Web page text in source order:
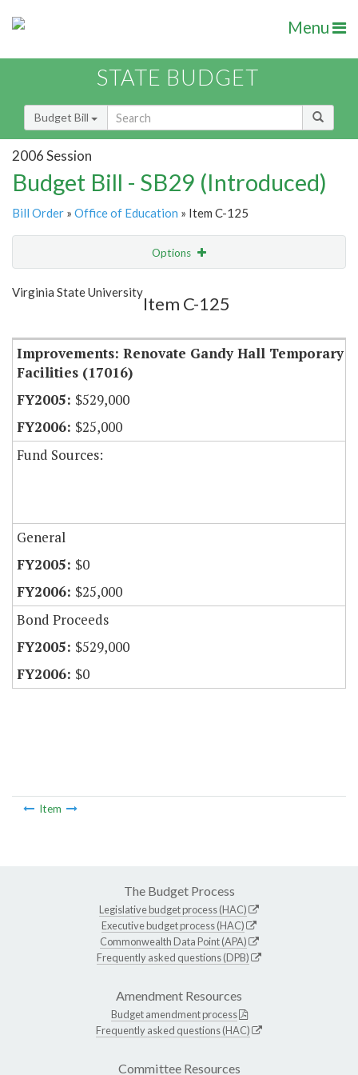
Menu
STATE BUDGET
Budget Bill
2006 Session
Budget Bill - SB29 (Introduced)
Bill Order » Office of Education » Item C-125
Options
Show Highlight
Virginia State University
Item C-125
Improvements: Renovate Gandy Hall Temporary
Facilities (17016)
$529,000
$25,000
Fund Sources:
General
$0
$25,000
Bond Proceeds
$529,000
$0
Item
The Budget Process
Legislative budget process (HAC)
Executive budget process (HAC)
Commonwealth Data Point (APA)
Frequently asked questions (DPB)
Amendment Resources
Budget amendment process
Frequently asked questions (HAC)
Committee Resources